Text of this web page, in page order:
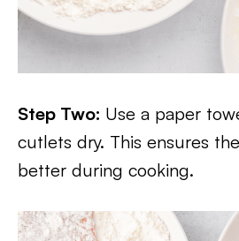
Step Two: Use a paper
cutlets dry. This ensures
better during cooking.